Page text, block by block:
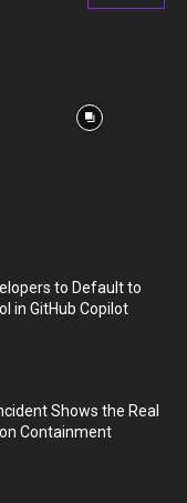
to Default to
in GitHub Copilot
Shows the Real
Containment